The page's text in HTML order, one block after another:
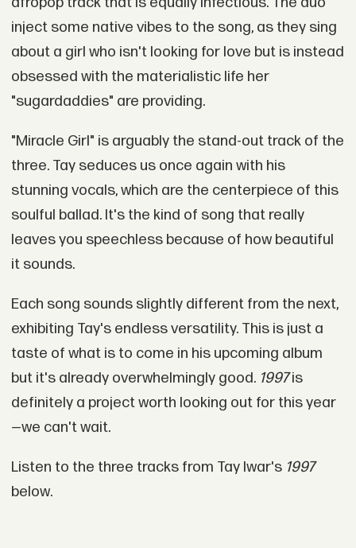
inject some native vibes to the song, as they sing
about a girl who isn't looking for love but is instead
obsessed with the materialistic life her
"sugardaddies" are providing.
"Miracle Girl" is arguably the stand-out track of the
three. Tay seduces us once again with his
stunning vocals, which are the centerpiece of this
soulful ballad. It's the kind of song that really
leaves you speechless because of how beautiful
it sounds.
Each song sounds slightly different from the next,
exhibiting Tay's endless versatility. This is just a
taste of what is to come in his upcoming album
but it's already overwhelmingly good. 1997is
definitely a project worth looking out for this year
—we can't wait.
Listen to the three tracks from Tay Iwar's 1997
below.